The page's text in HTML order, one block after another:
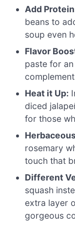
Add
beans to
soup even
Flavor
paste for
Heat it Up:
diced
for those
rosemary
touch that
Different
squash
extra layer
gorgeous